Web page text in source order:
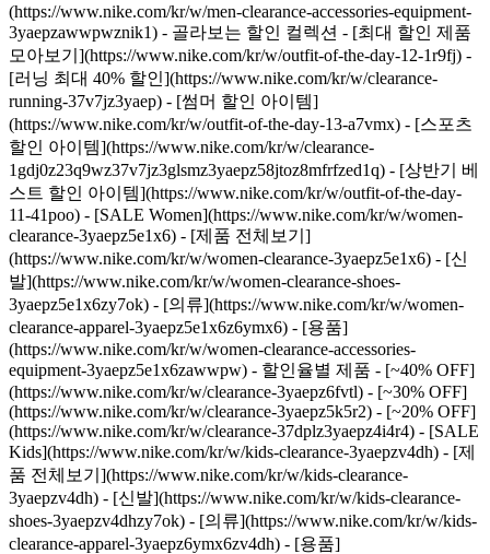
(https://www.nike.com/kr/w/men-clearance-accessories-equipment-
3yaepzawwpwznik1) - 골라보는 할인 컬렉션 - [최대 할인 제품
모아보기](https://www.nike.com/kr/w/outfit-of-the-day-12-1r9fj) -
[러닝 최대 40% 할인](https://www.nike.com/kr/w/clearance-
running-37v7jz3yaep) - [썸머 할인 아이템]
(https://www.nike.com/kr/w/outfit-of-the-day-13-a7vmx) - [스포츠
할인 아이템](https://www.nike.com/kr/w/clearance-
1gdj0z23q9wz37v7jz3glsmz3yaepz58jtoz8mfrfzed1q) - [상반기 베
스트 할인 아이템](https://www.nike.com/kr/w/outfit-of-the-day-
11-41poo) - [SALE Women](https://www.nike.com/kr/w/women-
clearance-3yaepz5e1x6) - [제품 전체보기]
(https://www.nike.com/kr/w/women-clearance-3yaepz5e1x6) - [신
발](https://www.nike.com/kr/w/women-clearance-shoes-
3yaepz5e1x6zy7ok) - [의류](https://www.nike.com/kr/w/women-
clearance-apparel-3yaepz5e1x6z6ymx6) - [용품]
(https://www.nike.com/kr/w/women-clearance-accessories-
equipment-3yaepz5e1x6zawwpw) - 할인율별 제품 - [~40% OFF]
(https://www.nike.com/kr/w/clearance-3yaepz6fvtl) - [~30% OFF]
(https://www.nike.com/kr/w/clearance-3yaepz5k5r2) - [~20% OFF]
(https://www.nike.com/kr/w/clearance-37dplz3yaepz4i4r4) - [SALE
Kids](https://www.nike.com/kr/w/kids-clearance-3yaepzv4dh) - [제
품 전체보기](https://www.nike.com/kr/w/kids-clearance-
3yaepzv4dh) - [신발](https://www.nike.com/kr/w/kids-clearance-
shoes-3yaepzv4dhzy7ok) - [의류](https://www.nike.com/kr/w/kids-
clearance-apparel-3yaepz6ymx6zv4dh) - [용품]